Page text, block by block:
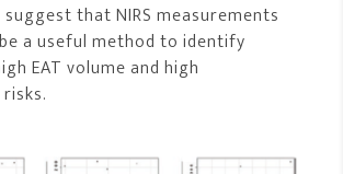
that NIRS measurements
a useful method to identify
EAT volume and high